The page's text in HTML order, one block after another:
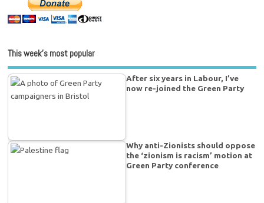
This week’s most popular
After six years in Labour, I’ve
now re-joined the Green Party
Why anti-Zionists should oppose
the ‘zionism is racism’ motion at
Green Party conference